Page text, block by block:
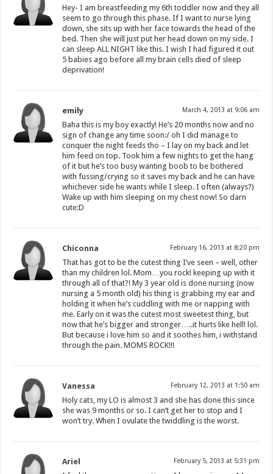
Hey- I am breastfeeding my 6th toddler now and they all
seem to go through this phase. If I want to nurse lying
down, she sits up with her face towards the head of the
bed. Then she will just put her head down on my side. I
can sleep ALL NIGHT like this. I wish I had figured it out
5 babies ago before all my brain cells died of sleep
deprivation!
emily March 4, 2013 at 9:06 am
Baha this is my boy exactly! He’s 20 months now and no
sign of change any time soon:/ oh I did manage to
conquer the night feeds tho – I lay on my back and let
him feed on top. Took him a few nights to get the hang
of it but he’s too busy wanting boob to be bothered
with fussing/crying so it saves my back and he can have
whichever side he wants while I sleep. I often (always?)
Wake up with him sleeping on my chest now! So darn
cute:D
Chiconna February 16, 2013 at 8:20 pm
That has got to be the cutest thing I’ve seen – well, other
than my children lol. Mom…you rock! keeping up with it
through all of that?! My 3 year old is done nursing (now
nursing a 5 month old) his thing is grabbing my ear and
holding it when he’s cuddling with me or napping with
me. Early on it was the cutest most sweetest thing, but
now that he’s bigger and stronger…..it hurts like hell! lol.
But because i love him so and it soothes him, i withstand
through the pain. MOMS ROCK!!!
Vanessa February 12, 2013 at 1:50 am
Holy cats, my LO is almost 3 and she has done this since
she was 9 months or so. I can’t get her to stop and I
won’t try. When I ovulate the twiddling is the worst.
Ariel February 5, 2013 at 5:31 pm